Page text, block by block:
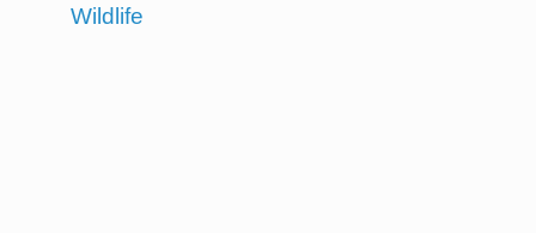
Wildlife